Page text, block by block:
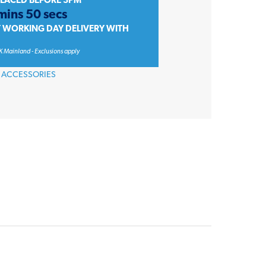
50 secs
WORKING DAY DELIVERY WITH
Mainland - Exclusions apply